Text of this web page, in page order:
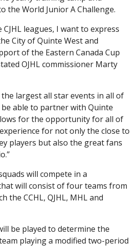
the World Junior A Challenge.
leagues, I want to express
City of Quinte West and
of the Eastern Canada Cup
OJHL commissioner Marty
largest all star events in all of
able to partner with Quinte
for the opportunity for all of
for not only the close to
players but also the great fans
will compete in a
will consist of four teams from
the CCHL, QJHL, MHL and
be played to determine the
playing a modified two-period